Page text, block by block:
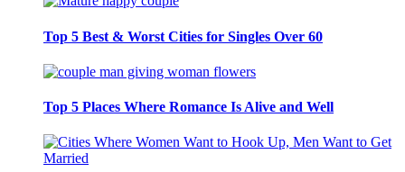
Top 5 Best & Worst Cities for Singles Over 60
Top 5 Places Where Romance Is Alive and Well